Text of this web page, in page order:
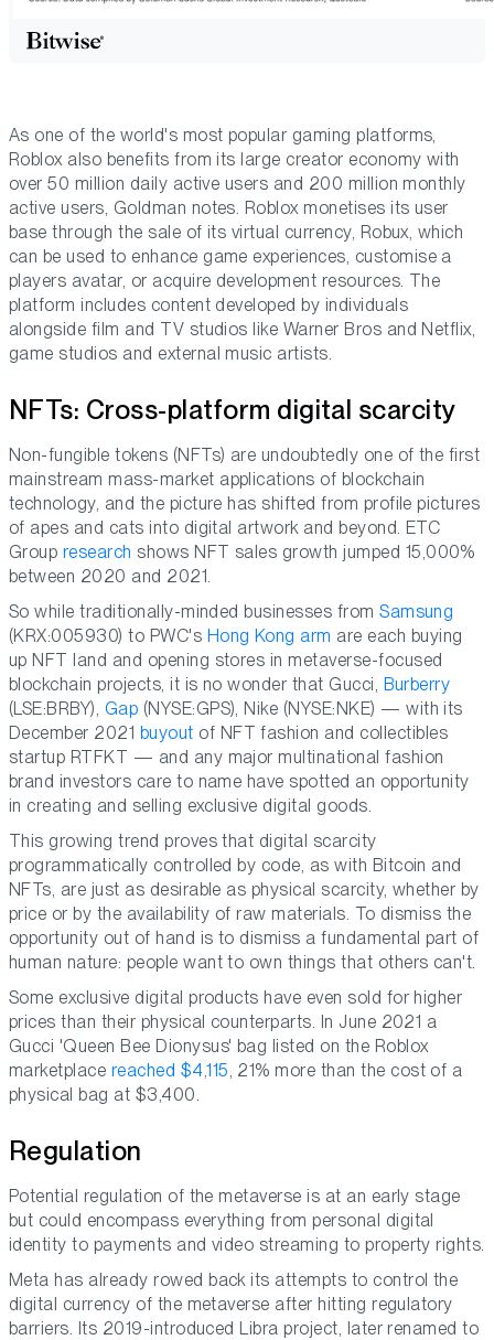
As one of the world's most popular gaming platforms,
Roblox also benefits from its large creator economy with
over 50 million daily active users and 200 million monthly
active users, Goldman notes. Roblox monetises its user
base through the sale of its virtual currency, Robux, which
can be used to enhance game experiences, customise a
players avatar, or acquire development resources. The
platform includes content developed by individuals
alongside film and TV studios like Warner Bros and Netflix,
game studios and external music artists.
NFTs: Cross-platform digital scarcity
Non-fungible tokens (NFTs) are undoubtedly one of the first
mainstream mass-market applications of blockchain
technology, and the picture has shifted from profile pictures
of apes and cats into digital artwork and beyond. ETC
Group research shows NFT sales growth jumped 15,000%
between 2020 and 2021.
So while traditionally-minded businesses fromSamsung
(KRX:005930) to PWC's Hong Kong arm are each buying
up NFT land and opening stores in metaverse-focused
blockchain projects, it is no wonder that Gucci, Burberry
(LSE:BRBY), Gap (NYSE:GPS), Nike (NYSE:NKE) — with its
December 2021 buyout of NFT fashion and collectibles
startup RTFKT — and any major multinational fashion
brand investors care to name have spotted an opportunity
in creating and selling exclusive digital goods.
This growing trend proves that digital scarcity
programmatically controlled by code, as with Bitcoin and
NFTs, are just as desirable as physical scarcity, whether by
price or by the availability of raw materials. To dismiss the
opportunity out of hand is to dismiss a fundamental part of
human nature: people want to own things that others can't.
Some exclusive digital products have even sold for higher
prices than their physical counterparts. In June 2021 a
Gucci 'Queen Bee Dionysus' bag listed on the Roblox
marketplace reached $4,115 , 21% more than the cost of a
physical bag at $3,400.
Regulation
Potential regulation of the metaverse is at an early stage
but could encompass everything from personal digital
identity to payments and video streaming to property rights.
Meta has already rowed back its attempts to control the
digital currency of the metaverse after hitting regulatory
barriers. Its 2019-introduced Libra project, later renamed to